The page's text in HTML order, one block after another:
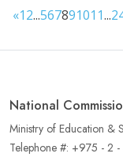
«12...567891011...
National
Ministry of Education &
Telephone #: +975 - 2